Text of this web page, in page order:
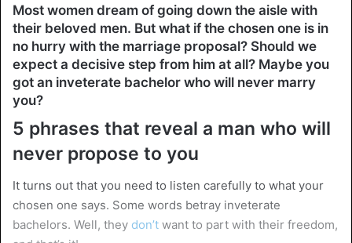
Most women dream of going down the aisle with
their beloved men. But what if the chosen one is in
no hurry with the marriage proposal? Should we
expect a decisive step from him at all? Maybe you
got an inveterate bachelor who will never marry
you?
5 phrases that reveal a man who will
never propose to you
It turns out that you need to listen carefully to what your
chosen one says. Some words betray inveterate
bachelors. Well, they don’t want to part with their freedom,